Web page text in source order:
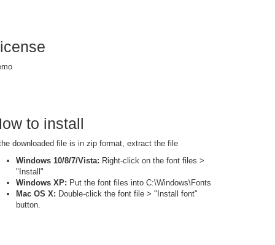
to install
downloaded file is in zip format, extract the file
Windows 10/8/7/Vista: Right-click on the font files >
"Install"
Windows XP: Put the font files into C:\Windows\Fonts
Mac OS X: Double-click the font file > "Install font"
button.